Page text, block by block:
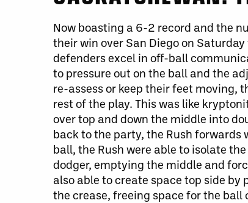
Now boasting a 6-2 record and the
their win over San Diego on
defenders excel in off-ball
to pressure out on the ball and the
re-assess or keep their feet moving,
rest of the play. Thiswas like
over top and down the middle into
back to the party, the Rush forwards
ball, the Rush were able to isolate
dodger, emptying the middle and
also able to create space top side by
the crease, freeing space for the